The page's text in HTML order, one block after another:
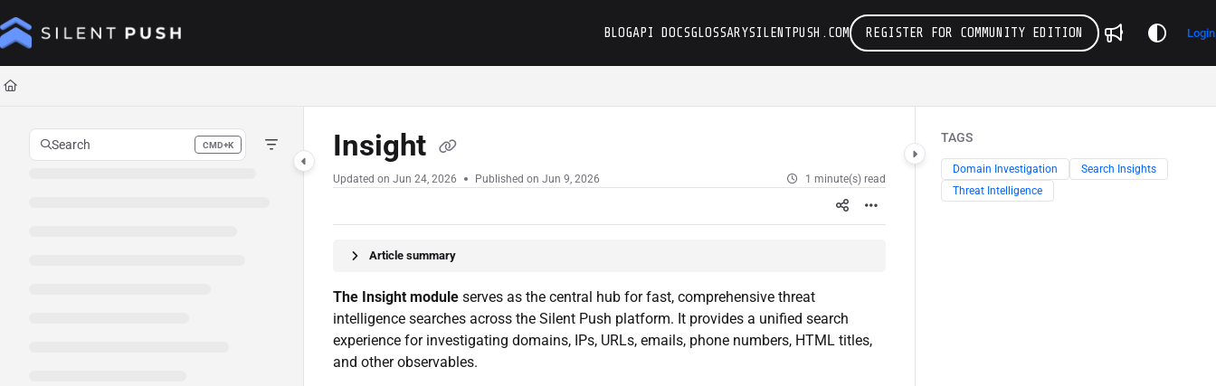
Documentation Index
Fetch the complete documentation index at:
BLOGAPI DOCSGLOSSARYSILENTPUSH.COM REGISTER FOR COMMUNITY EDITION Login
Search CMD+K
Press CMD+K to open search Insight
Updated on Jun 24, 2026 Published on Jun 9, 2026 1 minute(s) read
Article summary
The Insight module serves as the central hub for fast, comprehensive threat
intelligence searches across the Silent Push platform. It provides a unified search
experience for investigating domains, IPs, URLs, emails, phone numbers, HTML titles,
and other observables.
TAGS
Domain Investigation
Search Insights
Threat Intelligence